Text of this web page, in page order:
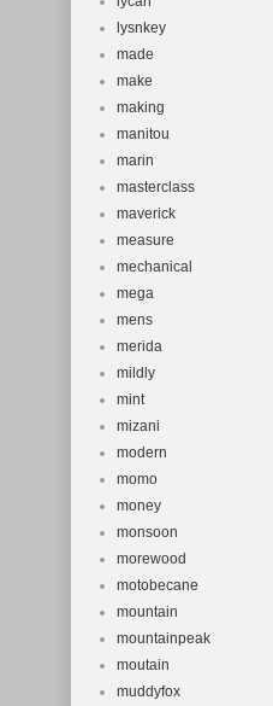
lysnkey
made
make
making
manitou
marin
masterclass
maverick
measure
mechanical
mega
mens
merida
mildly
mint
mizani
modern
momo
money
monsoon
morewood
motobecane
mountain
mountainpeak
moutain
muddyfox